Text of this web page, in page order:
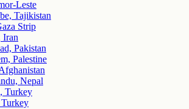
Leste
Tajikistan
Strip
Iran
Pakistan
Palestine
Nepal
Turkey